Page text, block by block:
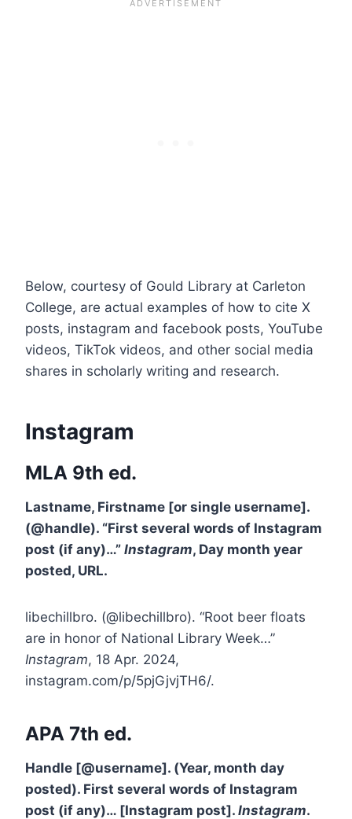
Below, courtesy of Gould Library at Carleton
College, are actual examples of how to cite X
posts, instagram and facebook posts, YouTube
videos, TikTok videos, and other social media
shares in scholarly writing and research.
Instagram
MLA 9th ed.
Lastname, Firstname [or single username].
(@handle). “First several words of Instagram
post (if any)…” Instagram, Day month year
posted, URL.
libechillbro. (@libechillbro). “Root beer floats
are in honor of National Library Week…”
Instagram, 18 Apr. 2024,
instagram.com/p/5pjGjvjTH6/.
APA 7th ed.
Handle [@username]. (Year, month day
posted). First several words of Instagram
post (if any)… [Instagram post]. Instagram.